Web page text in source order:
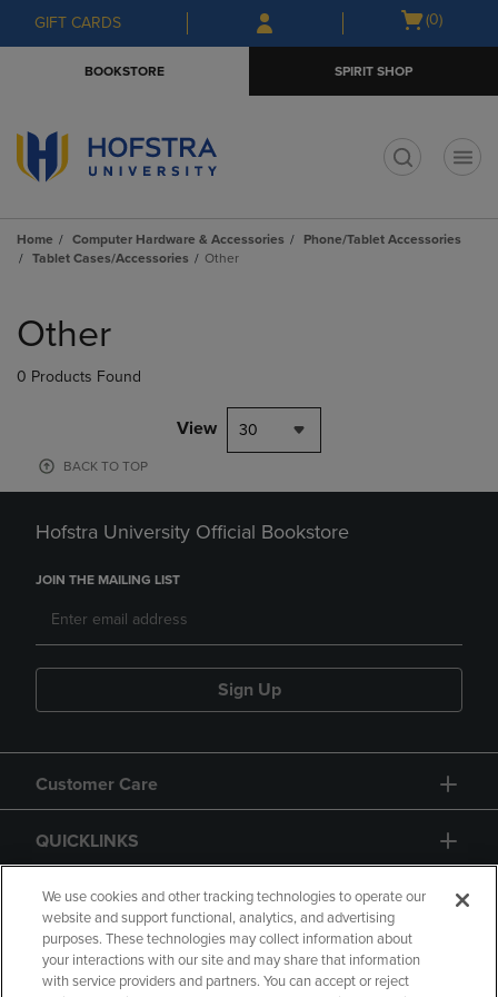
Skip
to
Skip
to
menu
GIFT CARDS
Open
(0)
BOOKSTORE SPIRIT SHOP
Home Computer Hardware & Accessories
Phone/Tablet Accessories
Tablet Cases/Accessories
Other
products
Other
0 Products Found
View 30
BACK TO TOP
Hofstra University Official Bookstore
JOIN THE MAILING LIST
Sign Up
Customer Care
QUICKLINKS
GIFT CARD
We use cookies and other tracking technologies to operate our
website and support functional, analytics, and advertising
purposes. These technologies may collect information about
your interactions with our site and may share that information
with service providers and partners. You can accept or reject